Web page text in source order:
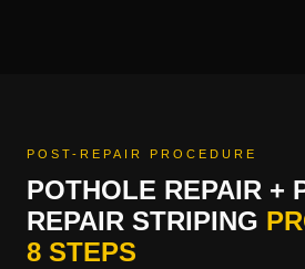
POST-REPAIR PROCEDURE
POTHOLE REPAIR +
REPAIR STRIPING
8 STEPS